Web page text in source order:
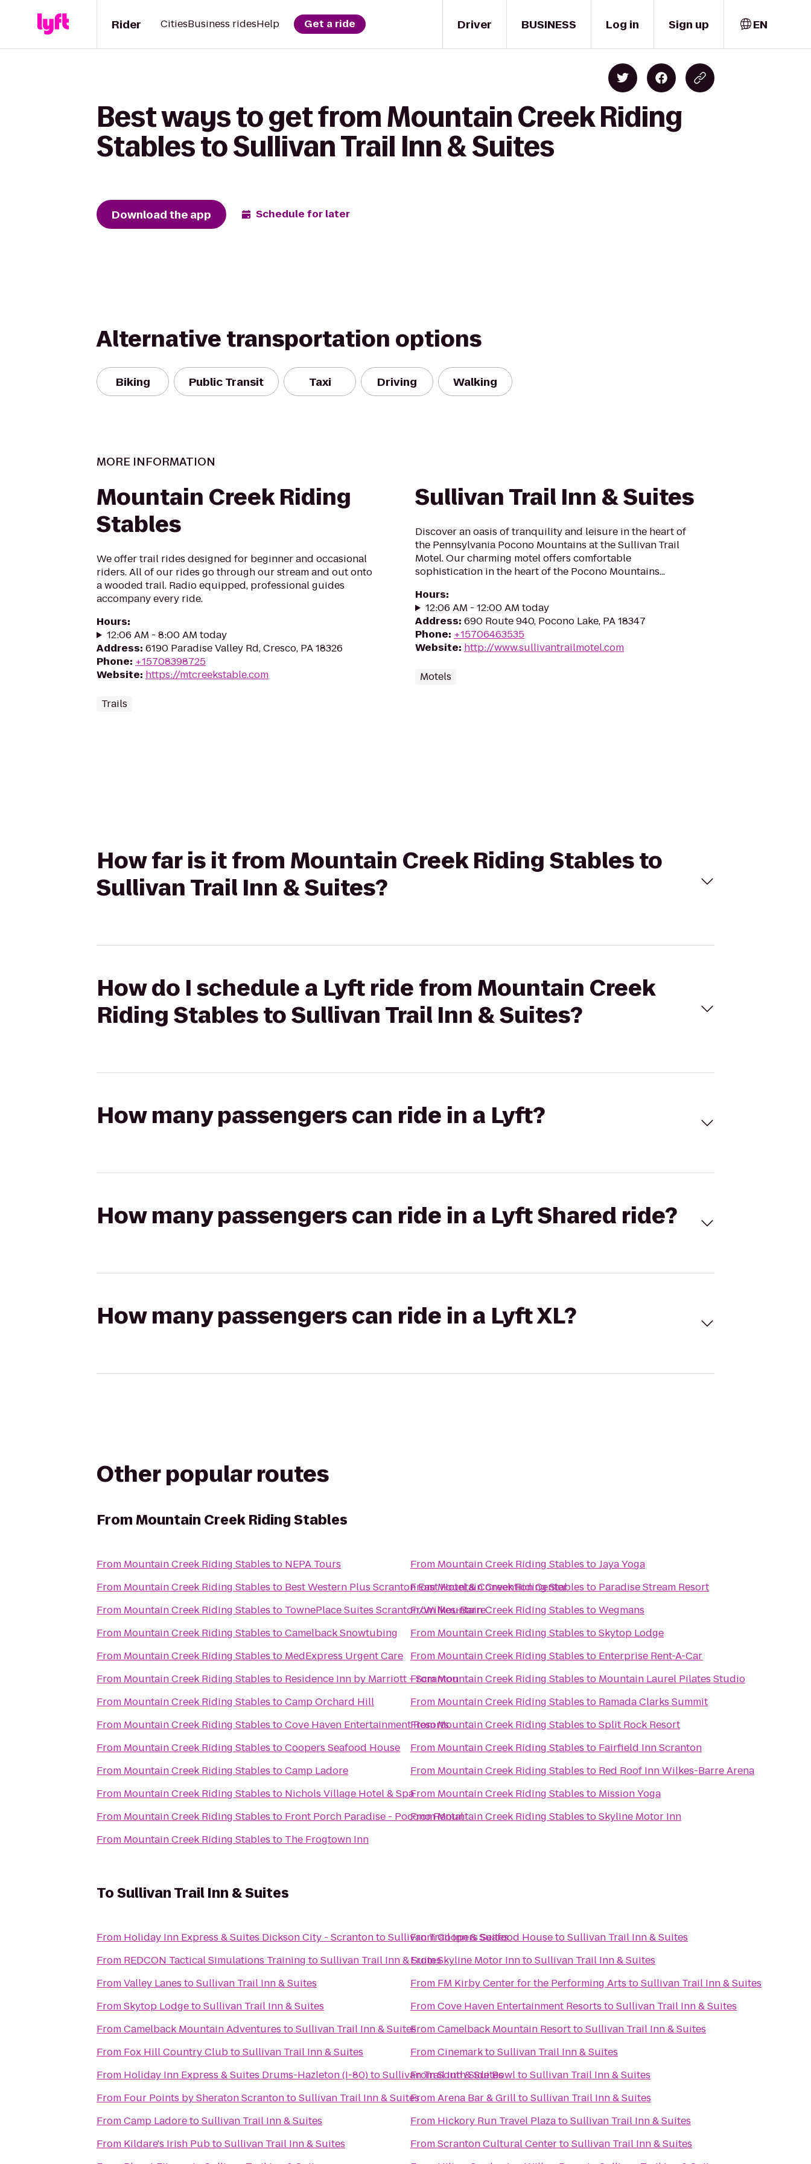
Driver
Rider CitiesBusiness ridesHelp Get a ride BUSINESS Log in Sign up EN
Best ways to get from Mountain Creek Riding
Stables to Sullivan Trail Inn & Suites
Download the app Schedule for later
Alternative transportation options
Biking Public Transit Taxi Driving Walking
MORE INFORMATION
Mountain Creek Riding
Stables
We offer trail rides designed for beginner and occasional
riders. All of our rides go through our stream and out onto
a wooded trail. Radio equipped, professional guides
accompany every ride.
Hours:
12:06 AM - 8:00 AM today
Address: 6190 Paradise Valley Rd, Cresco, PA 18326
Phone: +15708398725
Website: https://mtcreekstable.com
Trails
Sullivan Trail Inn & Suites
Discover an oasis of tranquility and leisure in the heart of
the Pennsylvania Pocono Mountains at the Sullivan Trail
Motel. Our charming motel offers comfortable
sophistication in the heart of the Pocono Mountains...
Hours:
12:06 AM - 12:00 AM today
Address: 690 Route 940, Pocono Lake, PA 18347
Phone: +15706463535
Website: http://www.sullivantrailmotel.com
Motels
How far is it from Mountain Creek Riding Stables to
Sullivan Trail Inn & Suites?
How do I schedule a Lyft ride from Mountain Creek
Riding Stables to Sullivan Trail Inn & Suites?
How many passengers can ride in a Lyft?
How many passengers can ride in a Lyft Shared ride?
How many passengers can ride in a Lyft XL?
Other popular routes
FromMountain Creek Riding Stables
From Mountain Creek Riding Stables to NEPA Tours
From Mountain Creek Riding Stables to Best Western Plus Scranton East Hotel & Convention Center
From Mountain Creek Riding Stables to TownePlace Suites Scranton/Wilkes-Barre
From Mountain Creek Riding Stables toCamelback Snowtubing
From Mountain Creek Riding Stables to MedExpress Urgent Care
From Mountain Creek Riding Stables to Residence Inn by Marriott - Scranton
From Mountain Creek Riding Stables toCamp Orchard Hill
From Mountain Creek Riding Stables toCove Haven Entertainment Resorts
From Mountain Creek Riding Stables toCoopers Seafood House
From Mountain Creek Riding Stables toCamp Ladore
From Mountain Creek Riding Stables to Nichols Village Hotel & Spa
From Mountain Creek Riding Stables to Front Porch Paradise - Pocono Rental
From Mountain Creek Riding Stables to The Frogtown Inn
From Mountain Creek Riding Stables toJaya Yoga
FromMountain Creek Riding Stables to Paradise Stream Resort
FromMountain Creek Riding Stables toWegmans
From Mountain Creek Riding Stables toSkytop Lodge
From Mountain Creek Riding Stables to Enterprise Rent-A-Car
FromMountain Creek Riding Stables to Mountain Laurel Pilates Studio
From Mountain Creek Riding Stables to Ramada Clarks Summit
FromMountain Creek Riding Stables toSplit Rock Resort
From Mountain Creek Riding Stables to Fairfield Inn Scranton
From Mountain Creek Riding Stables to Red Roof Inn Wilkes-Barre Arena
From Mountain Creek Riding Stables to Mission Yoga
FromMountain Creek Riding Stables toSkyline Motor Inn
ToSullivan Trail Inn & Suites
From Holiday Inn Express & Suites Dickson City - ScrantontoSullivan Trail Inn & Suites
From REDCON Tactical Simulations Training toSullivan Trail Inn & Suites
FromValley Lanes toSullivan Trail Inn & Suites
FromSkytop LodgetoSullivan Trail Inn & Suites
FromCamelback Mountain Adventures toSullivan Trail Inn & Suites
From Fox Hill Country ClubtoSullivan Trail Inn & Suites
From Holiday Inn Express & Suites Drums-Hazleton (I-80)toSullivan Trail Inn & Suites
From Four Points by Sheraton ScrantontoSullivan Trail Inn & Suites
FromCamp LadoretoSullivan Trail Inn & Suites
From Kildare's Irish PubtoSullivan Trail Inn & Suites
FromCoopers Seafood HousetoSullivan Trail Inn & Suites
FromSkyline Motor InntoSullivan Trail Inn & Suites
From FM Kirby Center for the Performing Arts toSullivan Trail Inn & Suites
FromCove Haven Entertainment Resorts toSullivan Trail Inn & Suites
FromCamelback Mountain ResorttoSullivan Trail Inn & Suites
FromCinemarktoSullivan Trail Inn & Suites
FromSouth Side BowltoSullivan Trail Inn & Suites
FromArena Bar & GrilltoSullivan Trail Inn & Suites
From Hickory Run Travel PlazatoSullivan Trail Inn & Suites
FromScranton Cultural CentertoSullivan Trail Inn & Suites